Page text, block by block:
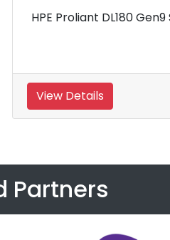
HPE ProLiant
View Details
Partners